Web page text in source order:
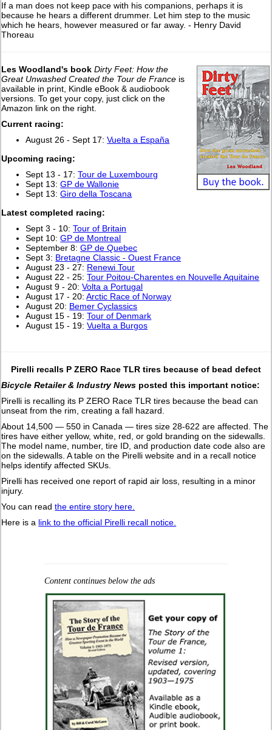
If a man does not keep pace with his companions, perhaps it is
because he hears a different drummer. Let him step to the music
which he hears, however measured or far away. - Henry David
Thoreau
Les Woodland's book Dirty Feet: How the
Great Unwashed Created the Tour de France is
available in print, Kindle eBook & audiobook
versions. To get your copy, just click on the
Amazon link on the right.
Current racing:
August 26 - Sept 17:Vuelta a España
Upcoming racing:
Sept 13 - 17:Tour de Luxembourg
Sept 13:GP de Wallonie
Sept 13:Giro della Toscana
Latest completed racing:
Sept 3 - 10:Tour of Britain
Sept 10:GP de Montreal
September 8:GP de Quebec
Sept 3: Bretagne Classic - Ouest France
August 23 - 27: Renewi Tour
August 22 - 25:Tour Poitou-Charentes en Nouvelle Aquitaine
August 9 - 20:Volta a Portugal
August 17 - 20:Arctic Race of Norway
August 20: Bemer Cyclassics
August 15 - 19:Tour of Denmark
August 15 - 19:Vuelta a Burgos
Pirelli recalls P ZERO Race TLR tires because of bead defect
Bicycle Retailer & Industry News posted this important notice:
Pirelli is recalling its P ZERO Race TLR tires because the bead can
unseat from the rim, creating a fall hazard.
About 14,500 — 550 in Canada — tires size 28-622 are affected. The
tires have either yellow, white, red, or gold branding on the sidewalls.
The model name, number, tire ID, and production date code also are
on the sidewalls. A table on the Pirelli website and in a recall notice
helps identify affected SKUs.
Pirelli has received one report of rapid air loss, resulting in a minor
injury.
You can readthe entire story here.
Here is a link to the official Pirelli recall notice.
Content continues below the ads